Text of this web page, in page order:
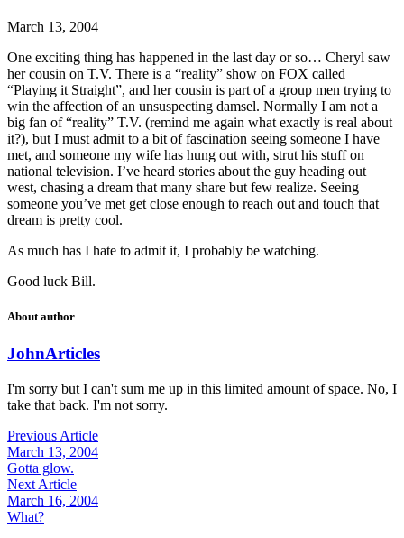
March 13, 2004
One exciting thing has happened in the last day or so… Cheryl saw
her cousin on T.V. There is a “reality” show on FOX called
“Playing it Straight”, and her cousin is part of a group men trying to
win the affection of an unsuspecting damsel. Normally I am not a
big fan of “reality” T.V. (remind me again what exactly is real about
it?), but I must admit to a bit of fascination seeing someone I have
met, and someone my wife has hung out with, strut his stuff on
national television. I’ve heard stories about the guy heading out
west, chasing a dream that many share but few realize. Seeing
someone you’ve met get close enough to reach out and touch that
dream is pretty cool.
As much has I hate to admit it, I probably be watching.
Good luck Bill.
About author
JohnArticles
I'm sorry but I can't sum me up in this limited amount of space. No, I
take that back. I'm not sorry.
Previous Article
March 13, 2004
Gotta glow.
Next Article
March 16, 2004
What?